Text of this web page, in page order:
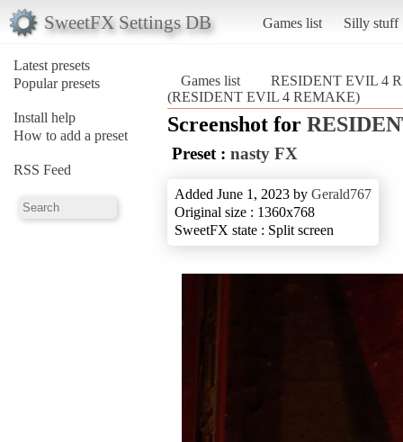
SweetFX Settings DB Games list Silly stuff
Latest presets
Popular presets
Install help
How to add a preset
RSS Feed
Games list
RESIDENT EVIL 4
(RESIDENT EVIL 4 REMAKE)
Screenshot for
Preset : nasty FX
Added June 1, 2023 by Gerald767
Original size : 1360x768
SweetFX state : Split screen